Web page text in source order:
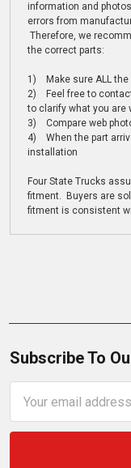
information and
errors from
Therefore, we
the correct parts:
1) Make sure ALL the
2) Feel free to
to clarify what you are
3) Compare web
4) When the part
installation
Four State Trucks
fitment. Buyers are
fitment is consistent
Subscribe To
Address